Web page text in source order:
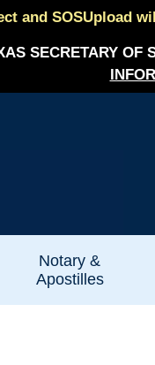
and SOSUpload
SECRETARY OF
Notary &
Apostilles